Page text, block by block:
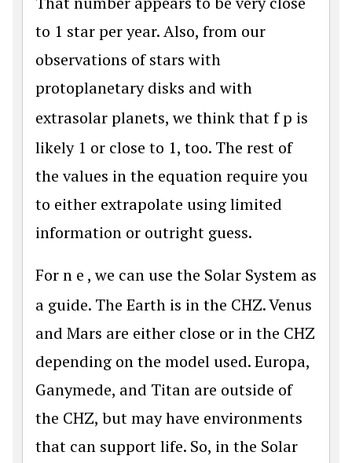
to 1 star per year. Also, from our
observations of stars with
protoplanetary disks and with
extrasolar planets, we think thatfp is
likely 1 or close to 1, too. The rest of
the values in the equation require you
to either extrapolate using limited
information or outright guess.
Forn e , we can use the Solar System as
a guide. The Earth is in the CHZ. Venus
and Mars are either close or in the CHZ
depending on the model used. Europa,
Ganymede, and Titan are outside of
the CHZ, but may have environments
that can support life. So, in the Solar